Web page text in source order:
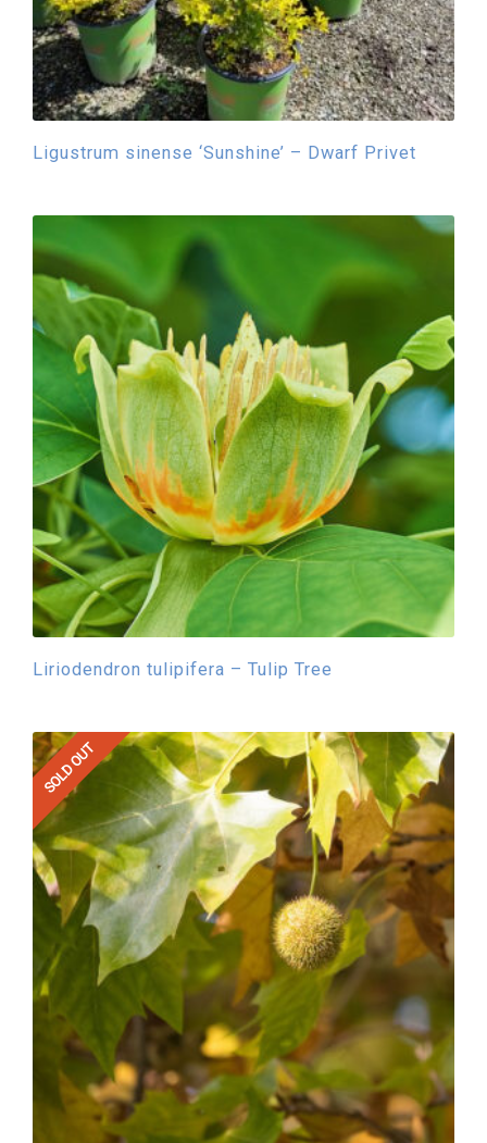
Ligustrum sinense ‘Sunshine’ – Dwarf Privet
Liriodendron tulipifera – Tulip Tree
SOLD OUT